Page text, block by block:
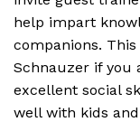
help impart
companions.
Schnauzer if you
excellent social
well with kids and